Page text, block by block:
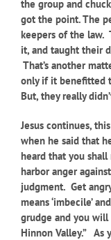
the group and
got the point. The
keepers of the law.
it, and taught their
That’s another
only if it benefitted
But, they really
Jesus continues,
when he said that
heard that you
harbor anger
judgment. Get
means ‘imbecile’
grudge and you
Hinnon Valley.” As